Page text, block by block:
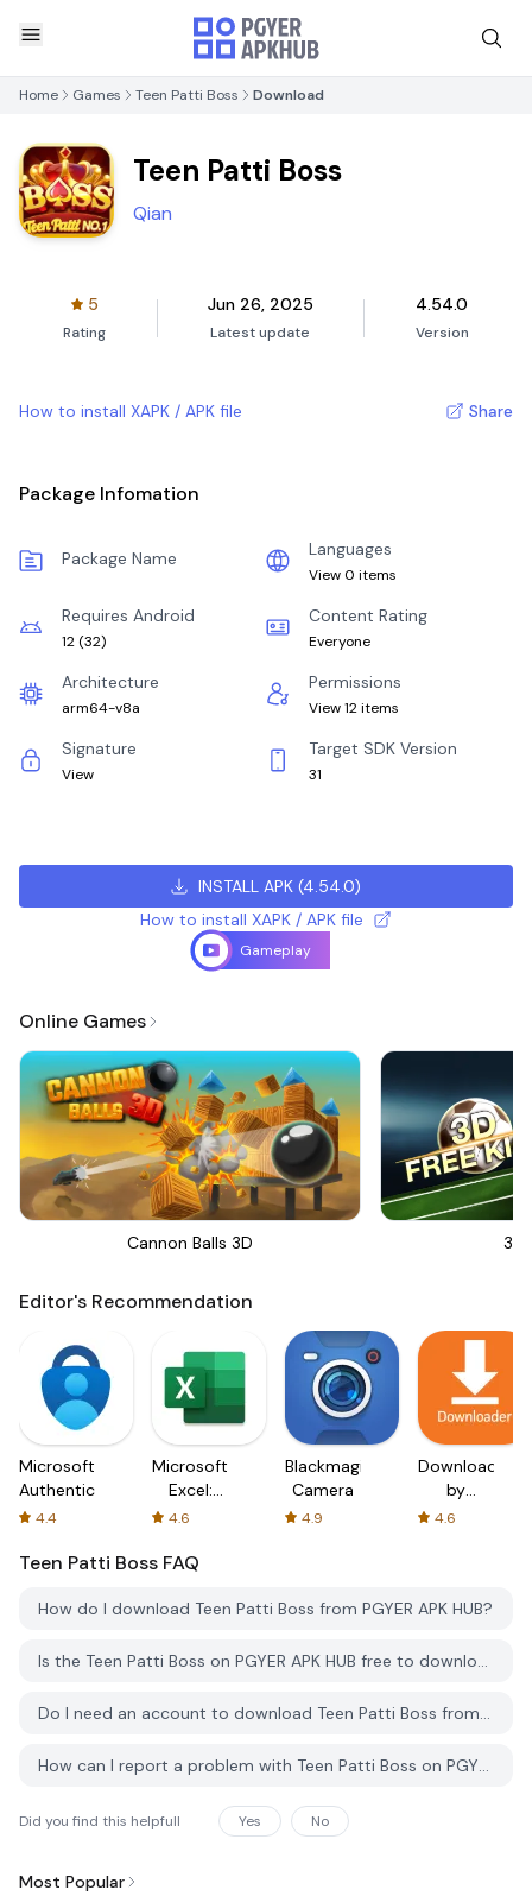
Home Games Teen Patti Boss Download
Teen Patti Boss
Qian
5
Rating
Jun 26, 2025
Latest update
4.54.0
Version
How to install XAPK / APK file Share
Package Infomation
Package Name Languages
View 0 items
Requires Android
12 (32)
Content Rating
Everyone
Architecture
arm64-v8a
Permissions
View 12 items
Signature
View
Target SDK Version
31
INSTALL APK (4.54.0)
How to install XAPK / APK file
Gameplay
Online Games
Cannon Balls 3D 3D
Editor's Recommendation
Microsoft
Authenticator
4.4
Microsoft
Excel:
Spreadsheets
4.6
Blackmagic
Camera
4.9
Downloader
by
AFTVnews
4.6
Teen Patti Boss FAQ
How do I download Teen Patti Boss from PGYER APK HUB?
Is the Teen Patti Boss on PGYER APK HUB free to download?
Do I need an account to download Teen Patti Boss from PGYER APK HUB?
How can I report a problem with Teen Patti Boss on PGYER APK HUB?
Did you find this helpfull Yes No
Most Popular